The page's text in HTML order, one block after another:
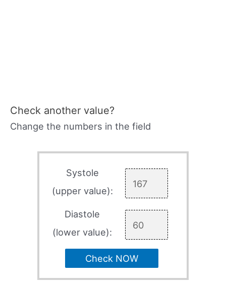
Check another value?
Change the numbers in the field
Systole
(upper value):
Diastole
(lower value):
Check NOW